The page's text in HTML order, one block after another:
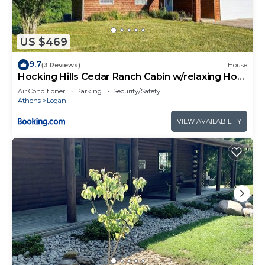
US $469
9.7(3 Reviews) House
Hocking Hills Cedar Ranch Cabin w/relaxing Hot
Tub
Air Conditioner Parking
Security/Safety
Athens
Logan
VIEW AVAILABILITY